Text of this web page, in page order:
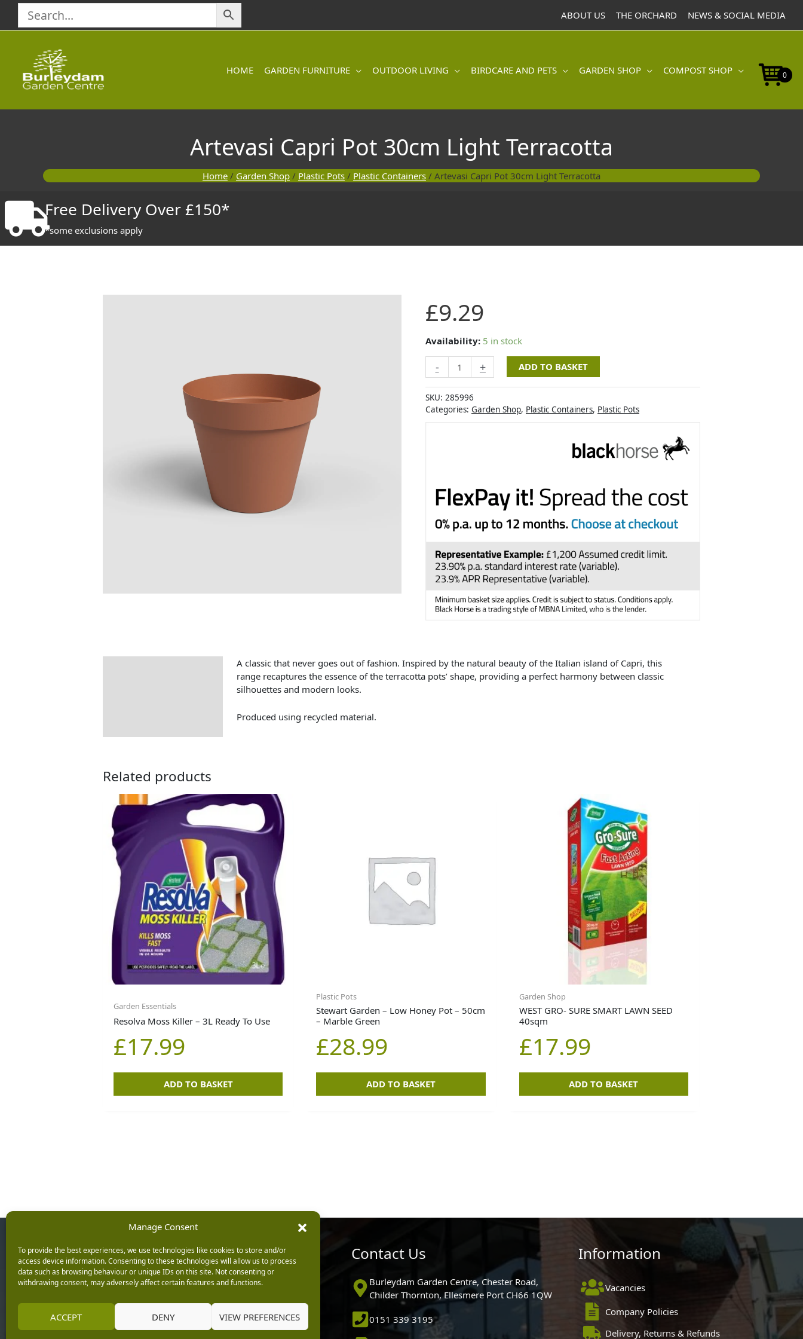
Manage Consent
To provide the best experiences, we use technologies like cookies to store and/or
access device information. Consenting to these technologies will allow us to process
data such as browsing behaviour or unique IDs on this site. Not consenting or
withdrawing consent, may adversely affect certain features and functions.
ACCEPT DENY VIEW PREFERENCES
content
ABOUT US THE ORCHARD NEWS & SOCIAL MEDIA
HOME GARDEN FURNITURE OUTDOOR LIVING BIRDCARE AND PETS GARDEN SHOP COMPOST SHOP 0
Artevasi Capri Pot 30cm Light Terracotta
Home / Garden Shop / Plastic Pots / Plastic Containers / Artevasi Capri Pot 30cm Light Terracotta
Free Delivery Over £150*
*some exclusions apply
£9.29
Availability: 5 in stock
-
Capri
30cm
Light
Terracotta
quantity
+ ADD TO BASKET
SKU: 285996
Categories: Garden Shop, Plastic Containers, Plastic Pots
A classic that never goes out of fashion. Inspired by the natural beauty of the Italian island of Capri, this
range recaptures the essence of the terracotta pots’ shape, providing a perfect harmony between classic
silhouettes and modern looks.
Produced using recycled material.
Related products
Garden Essentials
Resolva Moss Killer – 3L Ready To Use
£17.99
ADD TO BASKET
Plastic Pots
Stewart Garden – Low Honey Pot – 50cm
– Marble Green
£28.99
ADD TO BASKET
Garden Shop
WEST GRO- SURE SMART LAWN SEED
40sqm
£17.99
ADD TO BASKET
Keep up with the latest
news from Burleydam
Opening Hours
Monday: 9am – 5.30pm
Wednesday: 9am – 5.30pm
Thursday: 9am – 5.30pm
Contact Us
Burleydam Garden Centre, Chester Road,
Childer Thornton, Ellesmere Port CH66 1QW
0151 339 3195
Information
Vacancies
Company Policies
Delivery, Returns & Refunds
Light
Terracotta